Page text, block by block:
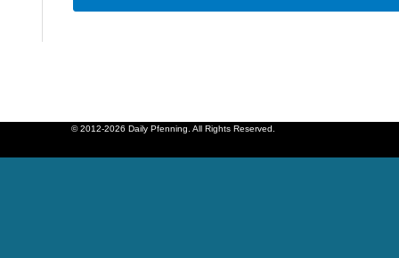
© 2012-2026 Daily Pfenning. All Rights Reserved.